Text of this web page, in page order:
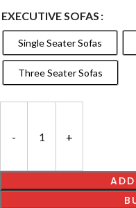
EXECUTIVE SOFAS
Single Seater Sofas
Three Seater Sofas